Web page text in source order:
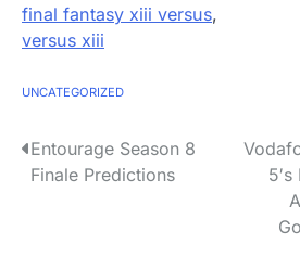
final fantasy xiii versus,
versus xiii
UNCATEGORIZED
PEntourage Season 8
Finale Predictions